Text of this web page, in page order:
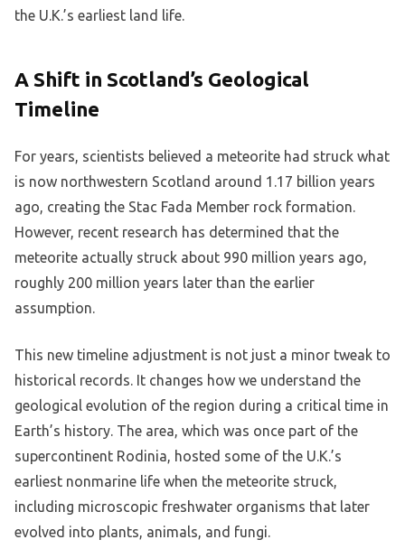
the U.K.’s earliest land life.
A Shift in Scotland’s Geological
Timeline
For years, scientists believed a meteorite had struck what
is now northwestern Scotland around 1.17 billion years
ago, creating the Stac Fada Member rock formation.
However, recent research has determined that the
meteorite actually struck about 990 million years ago,
roughly 200 million years later than the earlier
assumption.
This new timeline adjustment is not just a minor tweak to
historical records. It changes how we understand the
geological evolution of the region during a critical time in
Earth’s history. The area, which was once part of the
supercontinent Rodinia, hosted some of the U.K.’s
earliest nonmarine life when the meteorite struck,
including microscopic freshwater organisms that later
evolved into plants, animals, and fungi.